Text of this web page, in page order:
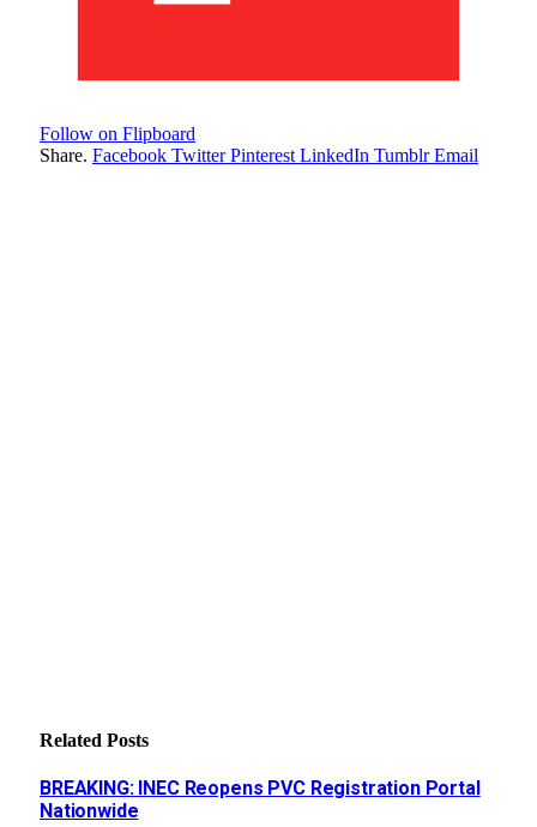
Follow on Flipboard
Share. Facebook Twitter Pinterest LinkedIn Tumblr Email
Related Posts
BREAKING: INEC Reopens PVC Registration Portal
Nationwide